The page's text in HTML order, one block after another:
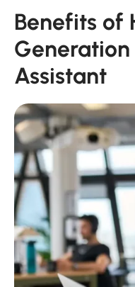
Benefits of
Assistant